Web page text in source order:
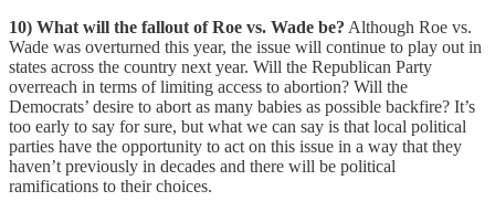
10) What will the fallout of Roe vs. Wade be? Although Roe vs.
Wade was overturned this year, the issue will continue to play out in
states across the country next year. Will the Republican Party
overreach in terms of limiting access to abortion? Will the
Democrats’ desire to abort as many babies as possible backfire? It’s
too early to say for sure, but what we can say is that local political
parties have the opportunity to act on this issue in a way that they
haven’t previously in decades and there will be political
ramifications to their choices.